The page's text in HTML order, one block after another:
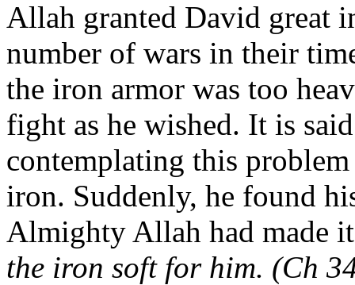
Allah granted David great
number of wars in their
the iron armor was too
fight as he wished. It is
contemplating this
iron. Suddenly, he found
Almighty Allah had made
the iron soft for him. (Ch